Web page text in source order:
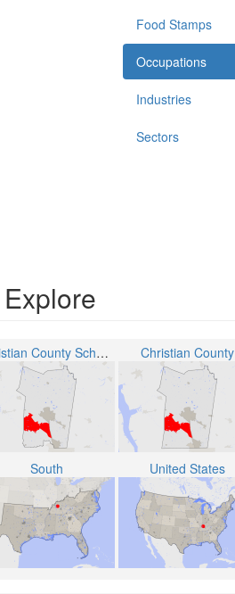
Food Stamps
Occupations
Industries
Sectors
Christian County School District Christian County
South United States